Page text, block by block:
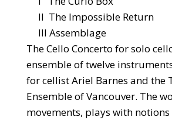
II The Impossible Return
III Assemblage
The Cello Concerto for solo
ensemble of twelve
for cellist Ariel Barnes and the
Ensemble of Vancouver. The
movements, plays with